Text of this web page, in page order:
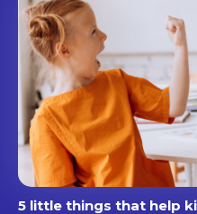
5 little things that help